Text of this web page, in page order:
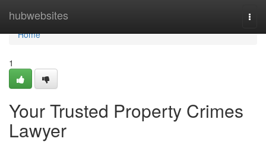
hubwebsites
Home
Home
1
Your Trusted Property Crimes
Lawyer